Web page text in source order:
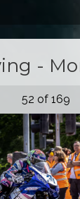
-
52 of 169